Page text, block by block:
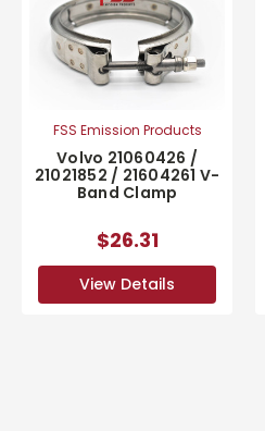
FSS Emission Products
Volvo 21060426 /
21021852 / 21604261 V-
Band Clamp
$26.31
View Details